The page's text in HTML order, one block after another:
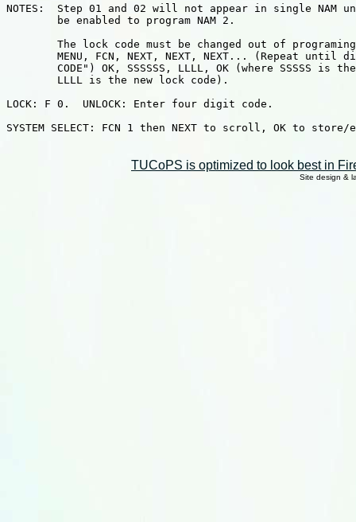
NOTES:  Step 01 and 02 will not appear in single NAM
        be enabled to program NAM 2.
The lock code must be changed out of
MENU, FCN, NEXT, NEXT, NEXT... (Repeat until
CODE") OK, SSSSSS, LLLL, OK (where SSSSS is
        LLLL is the new lock code).
LOCK: F 0.  UNLOCK: Enter four digit code.
SYSTEM SELECT: FCN 1 then NEXT to scroll, OK to
TUCoPS is optimized to look best in
Site design &